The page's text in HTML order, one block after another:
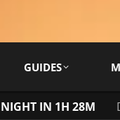
GUIDES
NIGHT IN 1H 28M